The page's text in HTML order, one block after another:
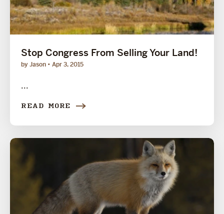
Stop Congress From Selling Your Land!
by Jason Apr 3, 2015
...
READ MORE